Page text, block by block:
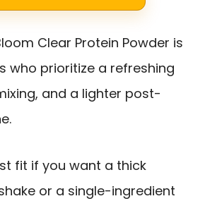
Clear Protein Powder is
who prioritize a refreshing
and a lighter post-
fit if you want a thick
or a single-ingredient